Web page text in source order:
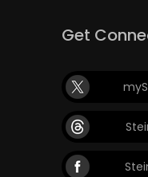
Get